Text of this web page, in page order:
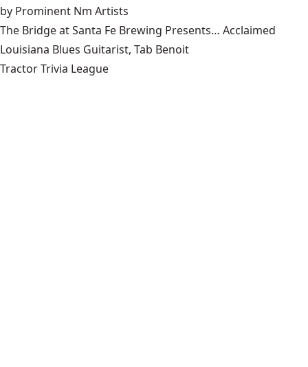
by Prominent Nm Artists
The Bridge at Santa Fe Brewing Presents… Acclaimed
Louisiana Blues Guitarist, Tab Benoit
Tractor Trivia League